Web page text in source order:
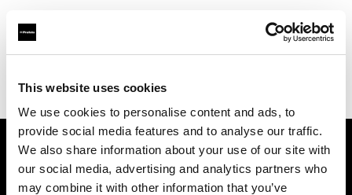
This website uses cookies
We use cookies to personalise content and ads, to
provide social media features and to analyse our traffic.
We also share information about your use of our site with
our social media, advertising and analytics partners who
may combine it with other information that you’ve
Find your local dealer
About us